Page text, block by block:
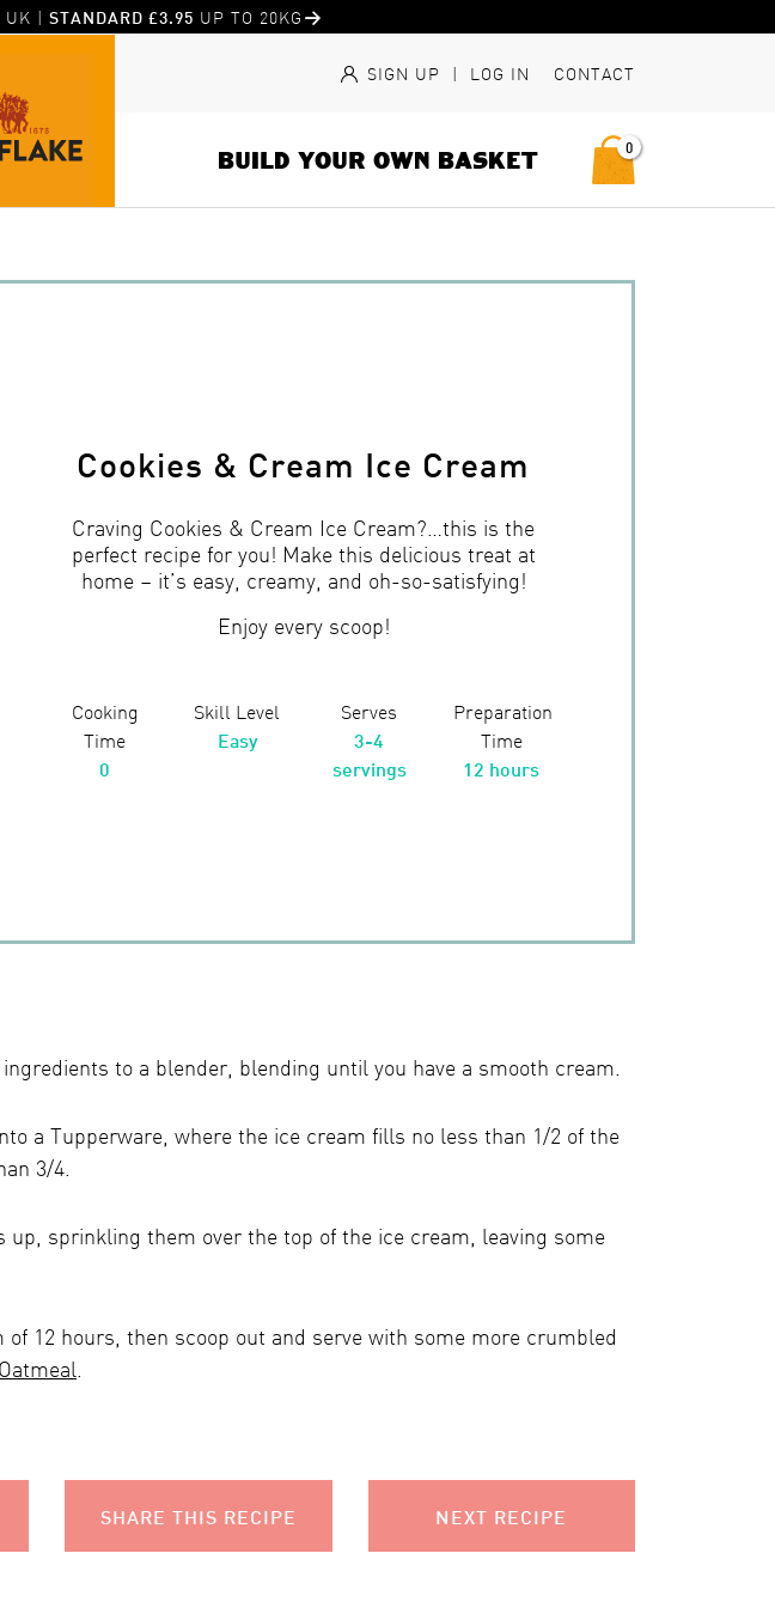
UK | STANDARD £3.95 UP TO 20KG
SIGN UP | LOG IN CONTACT
BUILD YOUR OWN BASKET 0
Cookies & Cream Ice Cream
Craving Cookies & Cream Ice Cream?…this is the
perfect recipe for you! Make this delicious treat at
home – it’s easy, creamy, and oh-so-satisfying!
Enjoy every scoop!
Cooking
Time
0
Skill Level
Easy
Serves
3-4
servings
Preparation
Time
12 hours
to a blender, blending until you have a smooth cream.
a Tupperware, where the ice cream fills no less than 1/2 of the
3/4.
up, sprinkling them over the top of the ice cream, leaving some
of 12 hours, then scoop out and serve with some more crumbled
.
SHARE THIS RECIPE NEXT RECIPE